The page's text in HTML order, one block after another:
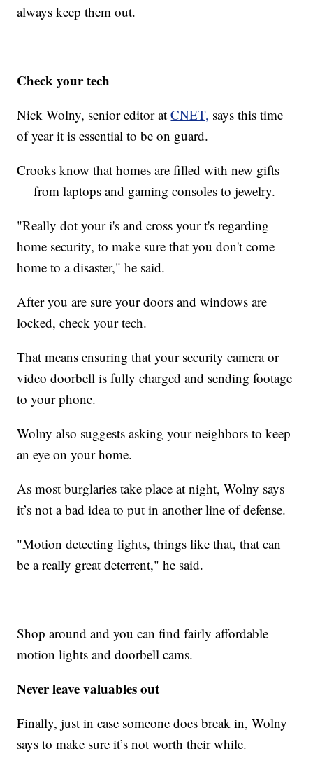
always keep them out.
Check your tech
Nick Wolny, senior editor atCNET, says this time
of year it is essential to be on guard.
Crooks know that homes are filled with new gifts
— from laptops and gaming consoles to jewelry.
"Really dot your i's and cross your t's regarding
home security, to make sure that you don't come
home to a disaster," he said.
After you are sure your doors and windows are
locked, check your tech.
That means ensuring that your security camera or
video doorbell is fully charged and sending footage
to your phone.
Wolny also suggests asking your neighbors to keep
an eye on your home.
As most burglaries take place at night, Wolny says
it’s not a bad idea to put in another line of defense.
"Motion detecting lights, things like that, that can
be a really great deterrent," he said.
Shop around and you can find fairly affordable
motion lights and doorbell cams.
Never leave valuables out
Finally, just in case someone does break in, Wolny
says to make sure it’s not worth their while.